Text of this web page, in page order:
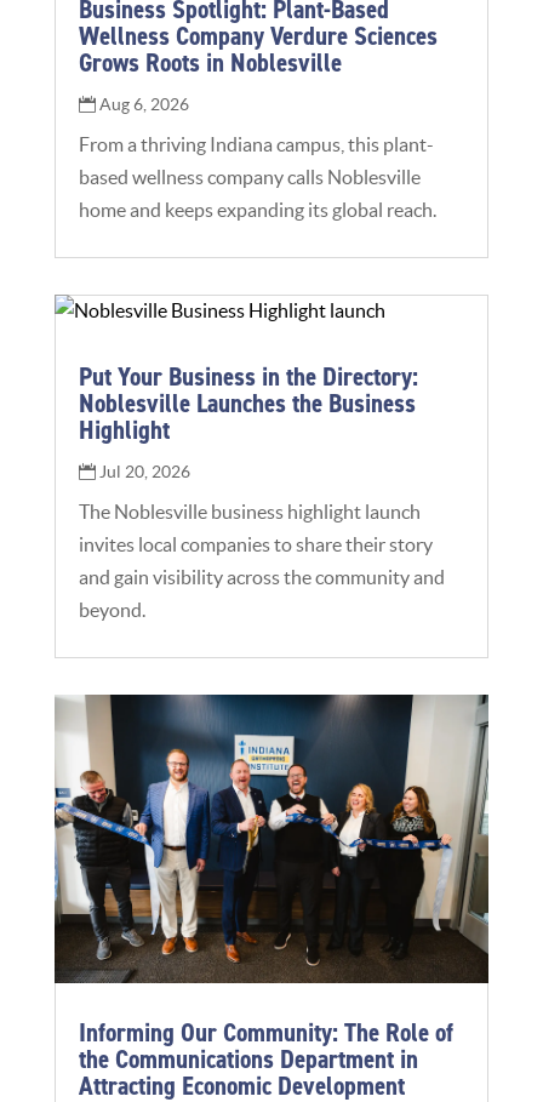
Business Spotlight: Plant-Based
Wellness Company Verdure Sciences
Grows Roots in Noblesville
Aug 6, 2026
From a thriving Indiana campus, this plant-
based wellness company calls Noblesville
home and keeps expanding its global reach.
Put Your Business in the Directory:
Noblesville Launches the Business
Highlight
Jul 20, 2026
The Noblesville business highlight launch
invites local companies to share their story
and gain visibility across the community and
beyond.
Informing Our Community: The Role of
the Communications Department in
Attracting Economic Development